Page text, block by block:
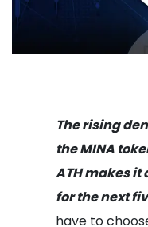
The rising
the MINA
ATH makes
for the next
have to